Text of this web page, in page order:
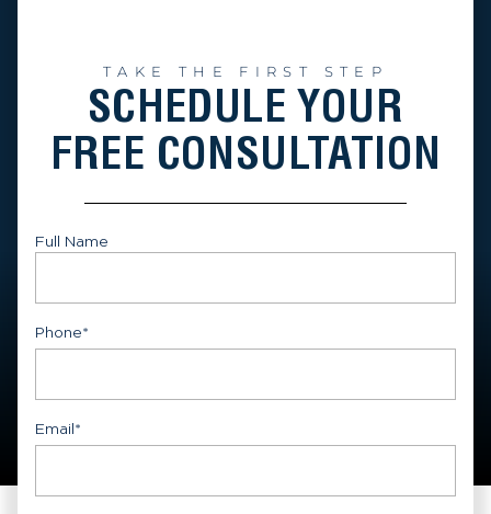
TAKE THE FIRST STEP
SCHEDULE YOUR
FREE CONSULTATION
Full Name
Phone*
Email*